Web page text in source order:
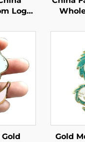
Logo
Card
Gold